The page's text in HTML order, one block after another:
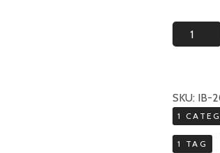
Peshwari
naan
SKU: IB-
1
1 TAG